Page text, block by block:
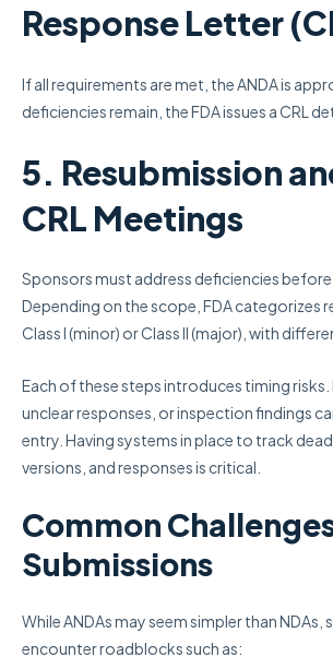
Response Letter
If all requirements are met, the ANDA is
deficiencies remain, the FDA issues a CRL
5. Resubmission
CRL Meetings
Sponsors must address deficiencies
Depending on the scope, FDA categorizes
Class I (minor) or Class II (major), with
Each of these steps introduces timing risks.
unclear responses, or inspection findings
entry. Having systems in place to track
versions, and responses is critical.
Common
Submissions
While ANDAs may seem simpler than
encounter roadblocks such as: